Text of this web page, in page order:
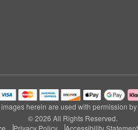
herein are used with permission
© 2026 All Rights Reserved.
Privacy Policy Accessibility Statement